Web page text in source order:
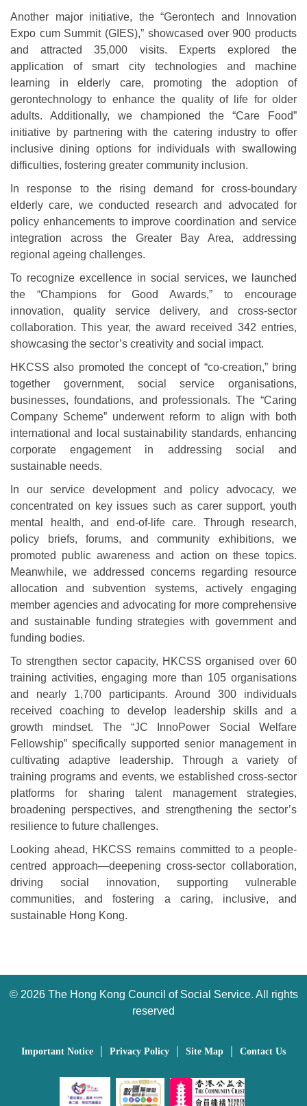
Another major initiative, the “Gerontech and Innovation
Expo cum Summit (GIES),” showcased over 900 products
and attracted 35,000 visits. Experts explored the
application of smart city technologies and machine
learning in elderly care, promoting the adoption of
gerontechnology to enhance the quality of life for older
adults. Additionally, we championed the “Care Food”
initiative by partnering with the catering industry to offer
inclusive dining options for individuals with swallowing
difficulties, fostering greater community inclusion.
In response to the rising demand for cross-boundary
elderly care, we conducted research and advocated for
policy enhancements to improve coordination and service
integration across the Greater Bay Area, addressing
regional ageing challenges.
To recognize excellence in social services, we launched
the “Champions for Good Awards,” to encourage
innovation, quality service delivery, and cross-sector
collaboration. This year, the award received 342 entries,
showcasing the sector’s creativity and social impact.
HKCSS also promoted the concept of “co-creation,” bring
together government, social service organisations,
businesses, foundations, and professionals. The “Caring
Company Scheme” underwent reform to align with both
international and local sustainability standards, enhancing
corporate engagement in addressing social and
sustainable needs.
In our service development and policy advocacy, we
concentrated on key issues such as carer support, youth
mental health, and end-of-life care. Through research,
policy briefs, forums, and community exhibitions, we
promoted public awareness and action on these topics.
Meanwhile, we addressed concerns regarding resource
allocation and subvention systems, actively engaging
member agencies and advocating for more comprehensive
and sustainable funding strategies with government and
funding bodies.
To strengthen sector capacity, HKCSS organised over 60
training activities, engaging more than 105 organisations
and nearly 1,700 participants. Around 300 individuals
received coaching to develop leadership skills and a
growth mindset. The “JC InnoPower Social Welfare
Fellowship” specifically supported senior management in
cultivating adaptive leadership. Through a variety of
training programs and events, we established cross-sector
platforms for sharing talent management strategies,
broadening perspectives, and strengthening the sector’s
resilience to future challenges.
Looking ahead, HKCSS remains committed to a people-
centred approach—deepening cross-sector collaboration,
driving social innovation, supporting vulnerable
communities, and fostering a caring, inclusive, and
sustainable Hong Kong.
© 2026 The Hong Kong Council of Social Service. All rights
reserved
Important Notice Privacy Policy Site Map Contact Us